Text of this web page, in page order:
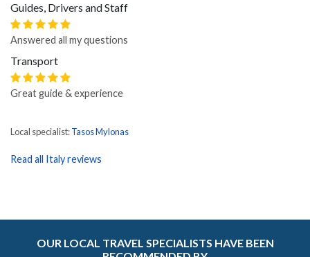
Guides, Drivers and Staff
Answered all my questions
Transport
Great guide & experience
Local specialist:Tasos Mylonas
Read all Italy reviews
OUR LOCAL TRAVEL SPECIALISTS HAVE BEEN